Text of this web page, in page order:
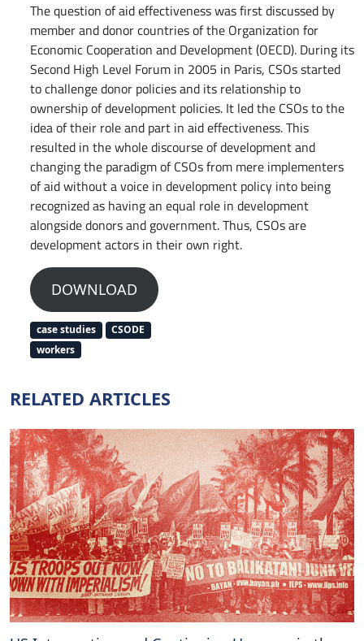
The question of aid effectiveness was first discussed by
member and donor countries of the Organization for
Economic Cooperation and Development (OECD). During its
Second High Level Forum in 2005 in Paris, CSOs started
to challenge donor policies and its relationship to
ownership of development policies. It led the CSOs to the
idea of their role and part in aid effectiveness. This
resulted in the whole discourse of development and
changing the paradigm of CSOs from mere implementers
of aid without a voice in development policy into being
recognized as having an equal role in development
alongside donors and government. Thus, CSOs are
development actors in their own right.
DOWNLOAD
case studies
CSODE
workers
RELATED ARTICLES